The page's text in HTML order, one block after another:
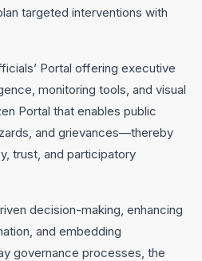
targeted interventions with
Portal offering executive
monitoring tools, and visual
Portal that enables public
and grievances—thereby
trust, and participatory
decision-making, enhancing
and embedding
governance processes, the